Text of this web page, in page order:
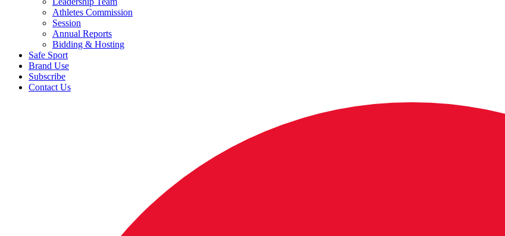
Athletes Commission
Session
Annual Reports
Bidding & Hosting
Safe Sport
Brand Use
Subscribe
Contact Us